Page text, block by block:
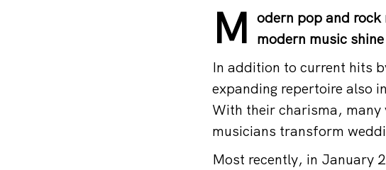
M odern pop and
modern music
In addition to current hits
expanding repertoire also
With their charisma, many
musicians transform
Most recently, in January